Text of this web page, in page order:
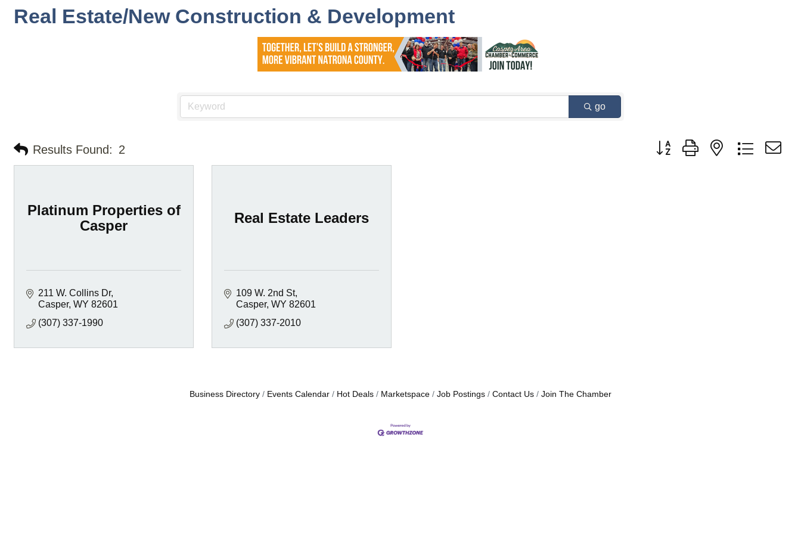
Real Estate/New Construction & Development
go
Results Found: 2 Button group with nested dropdown
Platinum Properties of
Casper
211 W. Collins Dr
Casper WY 82601
(307) 337-1990
Real Estate Leaders
109 W. 2nd St
Casper WY 82601
(307) 337-2010
Business Directory Events Calendar Hot Deals Marketspace Job Postings Contact Us Join The Chamber